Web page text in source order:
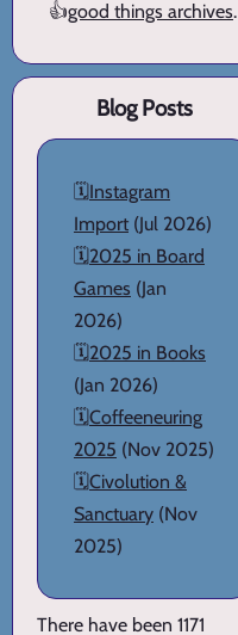
👍good things archives.
Blog Posts
🗓️Instagram
Import (Jul 2026)
🗓️2025 in Board
Games (Jan
2026)
🗓️2025 in Books
(Jan 2026)
🗓️Coffeeneuring
2025 (Nov 2025)
🗓️Civolution &
Sanctuary (Nov
2025)
There have been 1171